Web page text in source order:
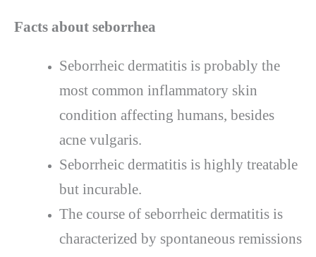
Facts about seborrhea
Seborrheic dermatitis is probably the
most common inflammatory skin
condition affecting humans, besides
acne vulgaris.
Seborrheic dermatitis is highly treatable
but incurable.
The course of seborrheic dermatitis is
characterized by spontaneous remissions